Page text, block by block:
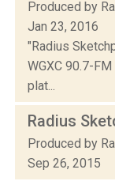
Produced by
Jan 23, 2016
"Radius
WGXC 90.7-
plat...
Radius
Produced by
Sep 26, 2015